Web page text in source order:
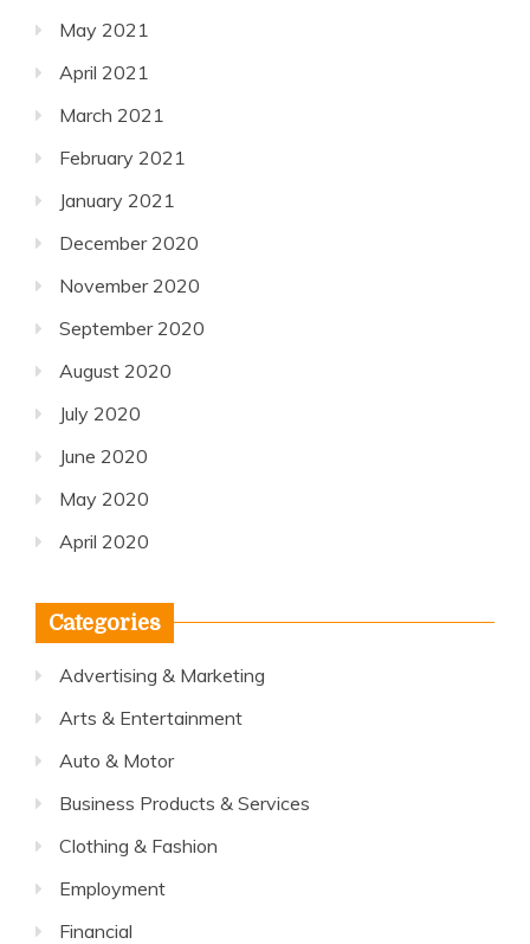
May 2021
April 2021
March 2021
February 2021
January 2021
December 2020
November 2020
September 2020
August 2020
July 2020
June 2020
May 2020
April 2020
Categories
Advertising & Marketing
Arts & Entertainment
Auto & Motor
Business Products & Services
Clothing & Fashion
Employment
Financial